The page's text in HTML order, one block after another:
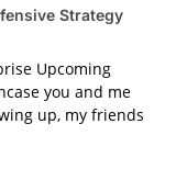
Strategy
Upcoming
you and me
up, my friends